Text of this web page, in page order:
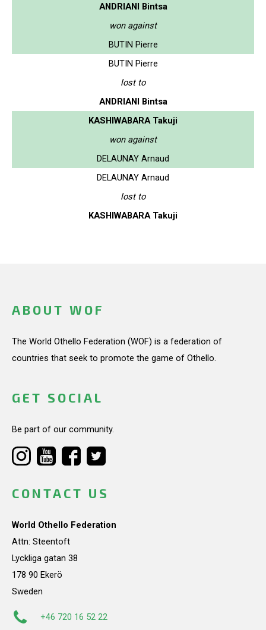
ANDRIANI Bintsa
won against
BUTIN Pierre
BUTIN Pierre
lost to
ANDRIANI Bintsa
KASHIWABARA Takuji
won against
DELAUNAY Arnaud
DELAUNAY Arnaud
lost to
KASHIWABARA Takuji
ABOUT WOF
The World Othello Federation (WOF) is a federation of
countries that seek to promote the game of Othello.
GET SOCIAL
Be part of our community.
CONTACT US
World Othello Federation
Attn: Steentoft
Lyckliga gatan 38
178 90 Ekerö
Sweden
+46 720 16 52 22